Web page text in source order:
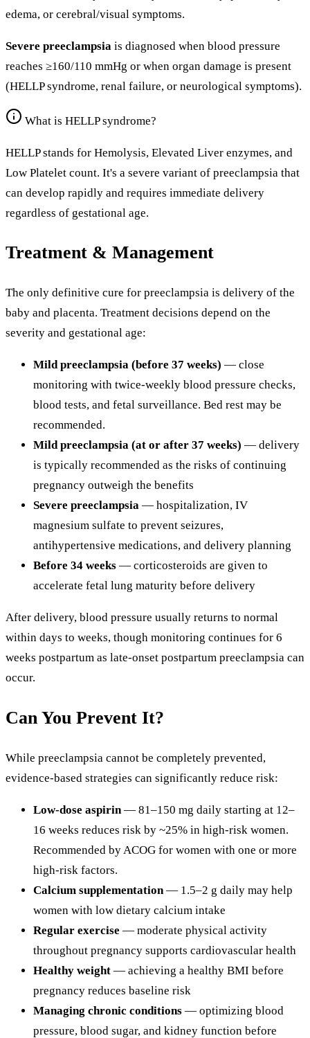
edema, or cerebral/visual symptoms.
Severe preeclampsia is diagnosed when blood pressure
reaches ≥160/110 mmHg or when organ damage is present
(HELLP syndrome, renal failure, or neurological symptoms).
What is HELLP syndrome?
HELLP stands for Hemolysis, Elevated Liver enzymes, and
Low Platelet count. It's a severe variant of preeclampsia that
can develop rapidly and requires immediate delivery
regardless of gestational age.
Treatment & Management
The only definitive cure for preeclampsia is delivery of the
baby and placenta. Treatment decisions depend on the
severity and gestational age:
Mild preeclampsia (before 37 weeks) — close
monitoring with twice-weekly blood pressure checks,
blood tests, and fetal surveillance. Bed rest may be
recommended.
Mild preeclampsia (at or after 37 weeks) — delivery
is typically recommended as the risks of continuing
pregnancy outweigh the benefits
Severe preeclampsia — hospitalization, IV
magnesium sulfate to prevent seizures,
antihypertensive medications, and delivery planning
Before 34 weeks — corticosteroids are given to
accelerate fetal lung maturity before delivery
After delivery, blood pressure usually returns to normal
within days to weeks, though monitoring continues for 6
weeks postpartum as late-onset postpartum preeclampsia can
occur.
Can You Prevent It?
While preeclampsia cannot be completely prevented,
evidence-based strategies can significantly reduce risk:
Low-dose aspirin — 81–150 mg daily starting at 12–
16 weeks reduces risk by ~25% in high-risk women.
Recommended by ACOG for women with one or more
high-risk factors.
Calcium supplementation — 1.5–2 g daily may help
women with low dietary calcium intake
Regular exercise — moderate physical activity
throughout pregnancy supports cardiovascular health
Healthy weight — achieving a healthy BMI before
pregnancy reduces baseline risk
Managing chronic conditions — optimizing blood
pressure, blood sugar, and kidney function before